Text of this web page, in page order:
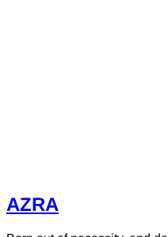
AZRA